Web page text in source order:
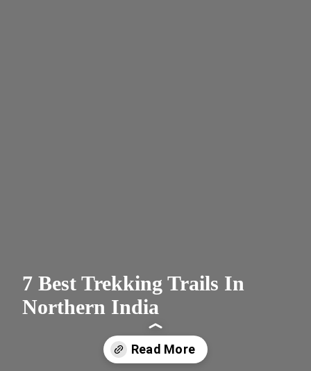
7 Best Trekking Trails In
Northern India
Read More